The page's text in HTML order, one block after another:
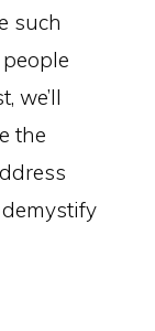
such
we’ll
the